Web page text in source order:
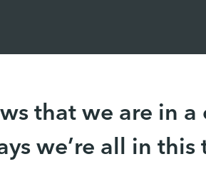
that we are in a
we’re all in this